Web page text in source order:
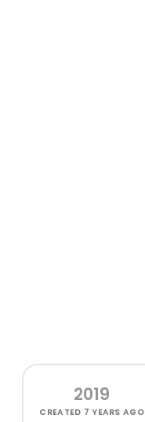
2019
CREATED 7 YEARS AGO